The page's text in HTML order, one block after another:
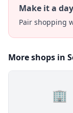
Make it a
Pair shopping
More shops in
🏢